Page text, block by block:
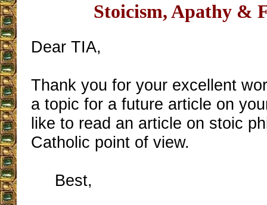
Stoicism, Apathy &
Dear TIA,
Thank you for your excellent
a topic for a future article on
like to read an article on stoic
Catholic point of view.
Best,